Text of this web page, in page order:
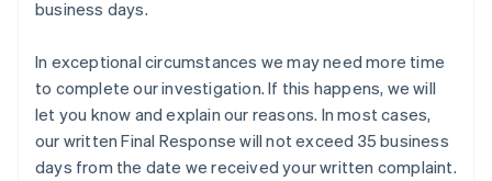
business days.
In exceptional circumstances we may need more time
to complete our investigation. If this happens, we will
let you know and explain our reasons. In most cases,
our written Final Response will not exceed 35 business
days from the date we received your written complaint.